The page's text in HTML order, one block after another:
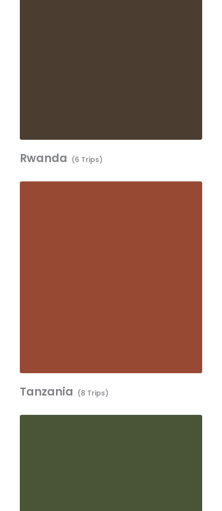
Rwanda (6 Trips)
Tanzania (8 Trips)